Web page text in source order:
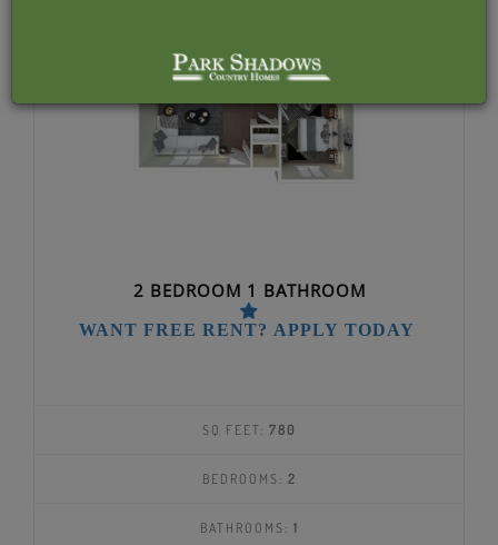
2 BEDROOM 1 BATHROOM
WANT FREE RENT? APPLY TODAY
SQ FEET: 780
BEDROOMS: 2
BATHROOMS: 1